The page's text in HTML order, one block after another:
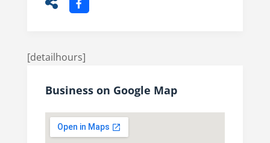
[detailhours]
Business on Google Map